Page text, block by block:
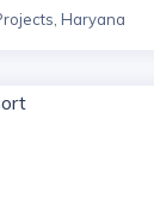
Haryana